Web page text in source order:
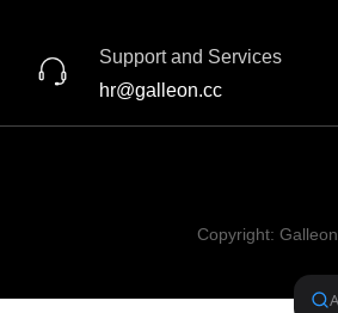
Support and Services
hr@galleon.cc
Copyright: Galleon